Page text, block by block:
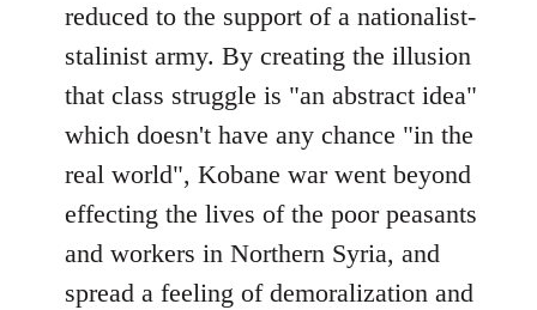
reduced to the support of a nationalist-
stalinist army. By creating the illusion
that class struggle is "an abstract idea"
which doesn't have any chance "in the
real world", Kobane war went beyond
effecting the lives of the poor peasants
and workers in Northern Syria, and
spread a feeling of demoralization and